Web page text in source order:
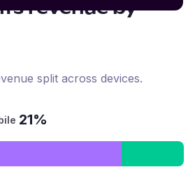
revenue by
split across devices.
21%